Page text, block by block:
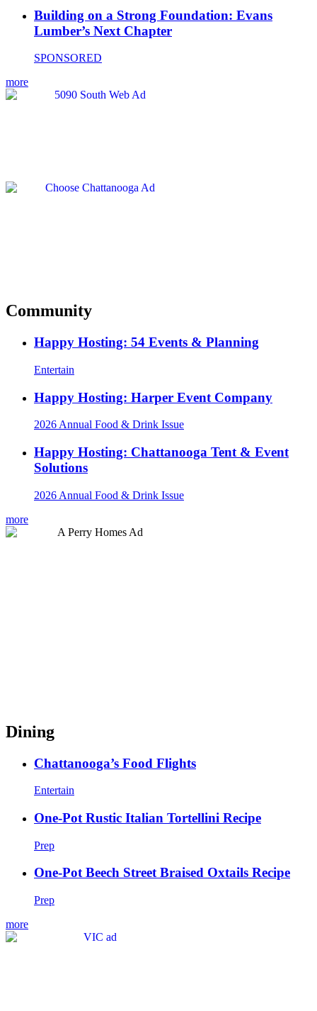
Building on a Strong Foundation: Evans
Lumber’s Next Chapter
SPONSORED
more
Community
Happy Hosting: 54 Events & Planning
Entertain
Happy Hosting: Harper Event Company
2026 Annual Food & Drink Issue
Happy Hosting: Chattanooga Tent & Event
Solutions
2026 Annual Food & Drink Issue
more
Dining
Chattanooga’s Food Flights
Entertain
One-Pot Rustic Italian Tortellini Recipe
Prep
One-Pot Beech Street Braised Oxtails Recipe
Prep
more